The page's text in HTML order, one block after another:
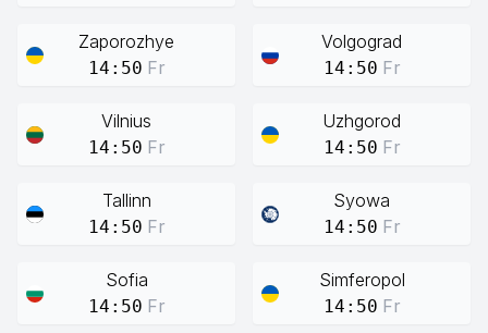
Zaporozhye
14:50 Fr
Volgograd
14:50 Fr
Vilnius
14:50 Fr
Uzhgorod
14:50 Fr
Tallinn
14:50 Fr
Syowa
14:50 Fr
Sofia
14:50 Fr
Simferopol
14:50 Fr